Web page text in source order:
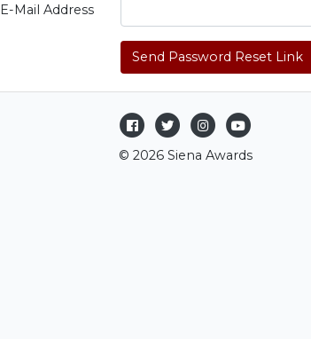
E-Mail Address
Send Password Reset Link
© 2026 Siena Awards